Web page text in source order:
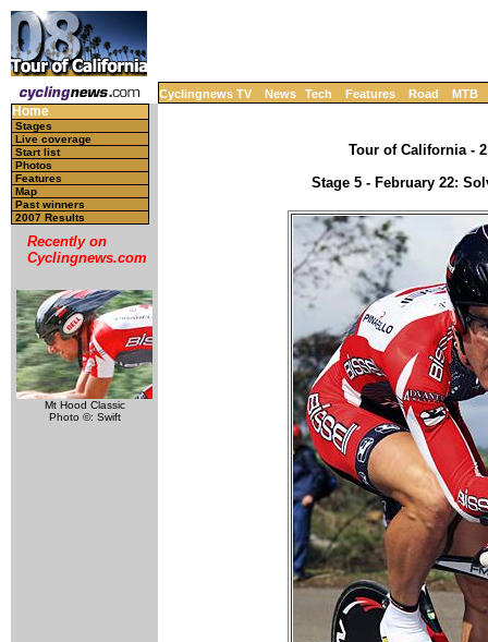
Cyclingnews TV News Tech Features Road MTB
Home
Stages
Live coverage
Start list
Photos
Features
Map
Past winners
2007 Results
Recently on
Cyclingnews.com
Mt Hood Classic
Photo ©: Swift
Tour of California -
Stage 5 - February 22: